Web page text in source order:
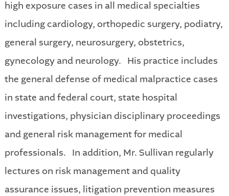
high exposure cases in all medical specialties
including cardiology, orthopedic surgery, podiatry,
general surgery, neurosurgery, obstetrics,
gynecology and neurology. His practice includes
the general defense of medical malpractice cases
in state and federal court, state hospital
investigations, physician disciplinary proceedings
and general risk management for medical
professionals. In addition, Mr. Sullivan regularly
lectures on risk management and quality
assurance issues, litigation prevention measures